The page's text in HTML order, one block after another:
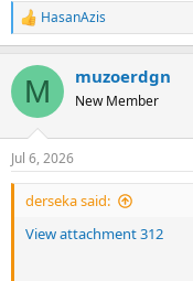
R
e
c
i
n
s
:
HasanAzis
M muzoerdgn
New Member
Jul 6, 2026
derseka said:
View attachment 312